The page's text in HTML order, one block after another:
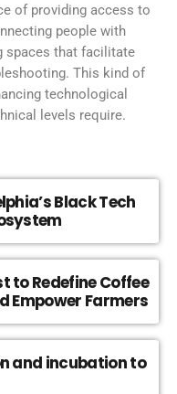
of providing access to
people with
spaces that facilitate
This kind of
technological
levels require.
Black Tech
to Redefine Coffee
Empower Farmers
and incubation to